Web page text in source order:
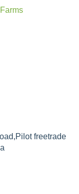
freetrade